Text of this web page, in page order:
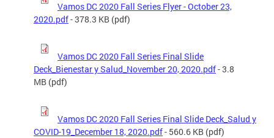
Vamos DC 2020 Fall Series Flyer - October 23,
2020.pdf- 378.3 KB (pdf)
Vamos DC 2020 Fall Series Final Slide
Deck_Bienestar y Salud_November 20, 2020.pdf- 3.8
MB (pdf)
Vamos DC 2020 Fall Series Final Slide Deck_Salud y
COVID-19_December 18, 2020.pdf- 560.6 KB (pdf)